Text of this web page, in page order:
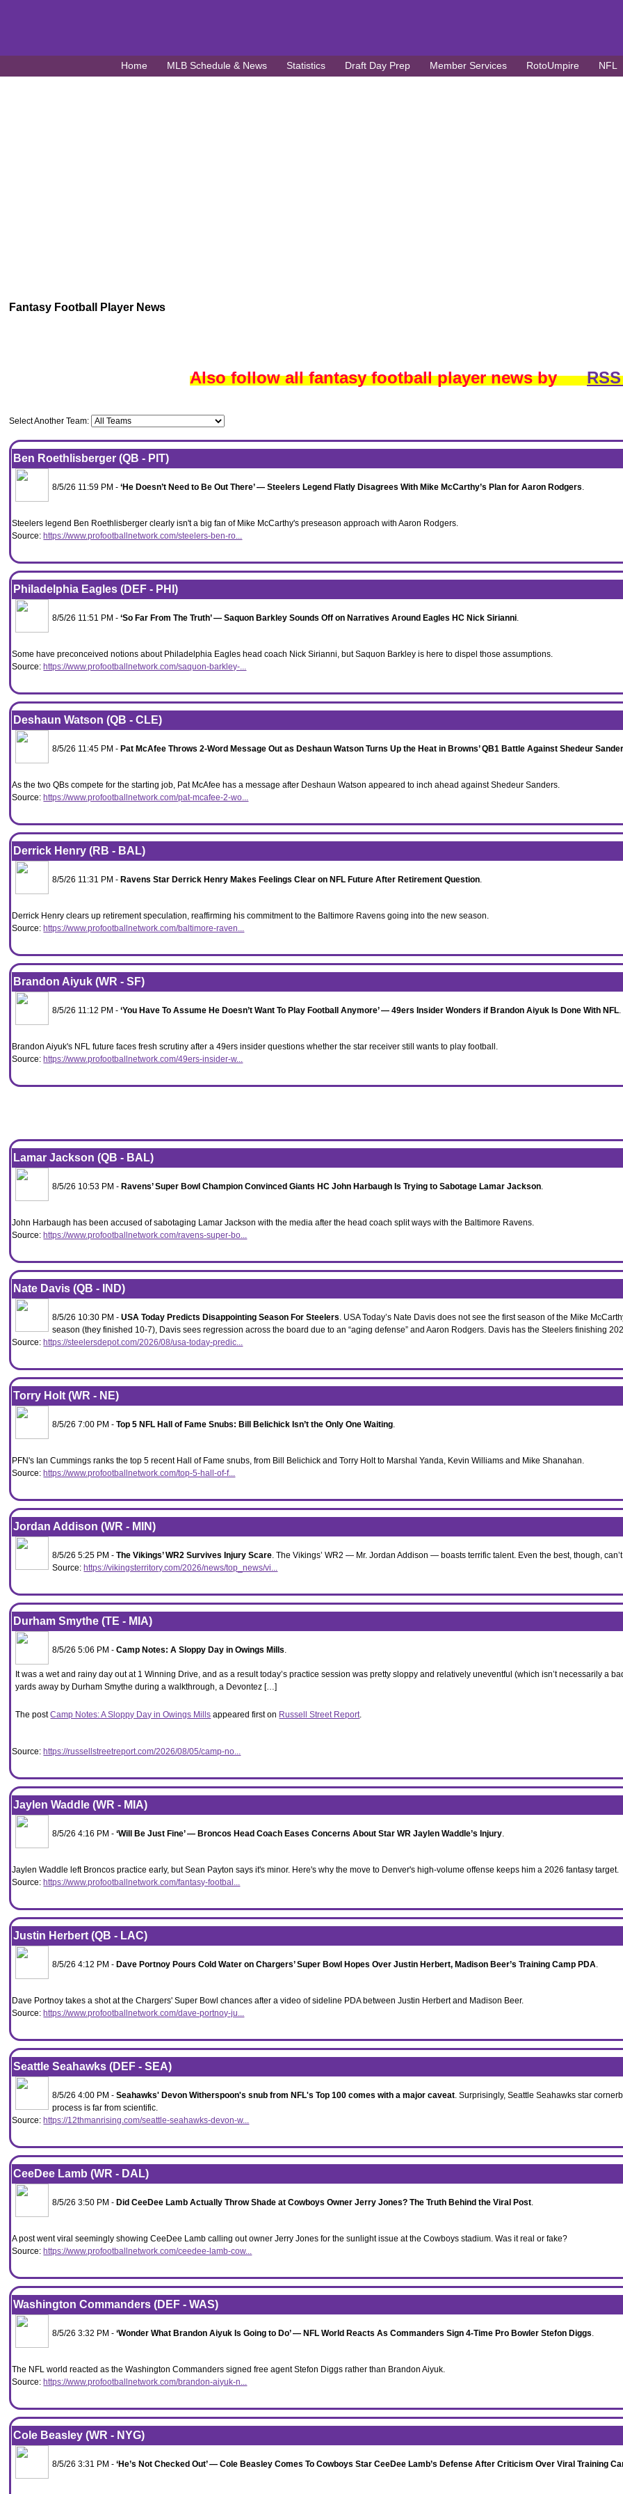
Home MLB Schedule & News Statistics Draft Day Prep Member Services RotoUmpire NFL
Fantasy Football Player News
Also follow all fantasy football player news by
Select Another Team:
Ben Roethlisberger (QB - PIT)
8/5/26 11:59 PM -‘He Doesn’t Need to Be Out There’ — Steelers Legend Flatly Disagrees With Mike McCarthy’s Plan for Aaron Rodgers.
Steelers legend Ben Roethlisberger clearly isn't a big fan of Mike McCarthy's preseason approach with Aaron Rodgers.
Source: https://www.profootballnetwork.com/steelers-ben-ro...
Philadelphia Eagles (DEF - PHI)
8/5/26 11:51 PM -‘So Far From The Truth’ — Saquon Barkley Sounds Off on Narratives Around Eagles HC Nick Sirianni.
Some have preconceived notions about Philadelphia Eagles head coach Nick Sirianni, but Saquon Barkley is here to dispel those assumptions.
Source: https://www.profootballnetwork.com/saquon-barkley-...
Deshaun Watson (QB - CLE)
8/5/26 11:45 PM - Pat McAfee Throws 2-Word Message Out as Deshaun Watson Turns Up the Heat in Browns’ QB1 Battle Against Shedeur
As the two QBs compete for the starting job, Pat McAfee has a message after Deshaun Watson appeared to inch ahead against Shedeur Sanders.
Source: https://www.profootballnetwork.com/pat-mcafee-2-wo...
Derrick Henry (RB - BAL)
8/5/26 11:31 PM - Ravens Star Derrick Henry Makes Feelings Clear on NFL Future After Retirement Question.
Derrick Henry clears up retirement speculation, reaffirming his commitment to the Baltimore Ravens going into the new season.
Source: https://www.profootballnetwork.com/baltimore-raven...
Brandon Aiyuk (WR - SF)
8/5/26 11:12 PM -‘You Have To Assume He Doesn’t Want To Play Football Anymore’ — 49ers Insider Wonders if Brandon Aiyuk Is Done With NFL.
Brandon Aiyuk's NFL future faces fresh scrutiny after a 49ers insider questions whether the star receiver still wants to play football.
Source: https://www.profootballnetwork.com/49ers-insider-w...
Lamar Jackson (QB - BAL)
8/5/26 10:53 PM - Ravens’ Super Bowl Champion Convinced Giants HC John Harbaugh Is Trying to Sabotage Lamar Jackson.
John Harbaugh has been accused of sabotaging Lamar Jackson with the media after the head coach split ways with the Baltimore Ravens.
Source: https://www.profootballnetwork.com/ravens-super-bo...
Nate Davis (QB - IND)
8/5/26 10:30 PM -USA Today Predicts Disappointing Season For Steelers. USA Today’s Nate Davis does not see the first season of the Mike
season (they finished 10-7), Davis sees regression across the board due to an “aging defense” and Aaron Rodgers. Davis has the Steelers finishing
Source: https://steelersdepot.com/2026/08/usa-today-predic...
Torry Holt (WR - NE)
8/5/26 7:00 PM -Top 5 NFL Hall of Fame Snubs: Bill Belichick Isn’t the Only One Waiting.
PFN's Ian Cummings ranks the top 5 recent Hall of Fame snubs, from Bill Belichick and Torry Holt to Marshal Yanda, Kevin Williams and Mike Shanahan.
Source: https://www.profootballnetwork.com/top-5-hall-of-f...
Jordan Addison (WR - MIN)
8/5/26 5:25 PM -The Vikings’ WR2 Survives Injury Scare. The Vikings’ WR2 — Mr. Jordan Addison — boasts terrific talent. Even the best, though,
Source: https://vikingsterritory.com/2026/news/top_news/vi...
Durham Smythe (TE - MIA)
8/5/26 5:06 PM -Camp Notes: A Sloppy Day in Owings Mills.
It was a wet and rainy day out at 1 Winning Drive, and as a result today’s practice session was pretty sloppy and relatively uneventful (which isn’t necessarily a
yards away by Durham Smythe during a walkthrough, a Devontez […]
The postCamp Notes: A Sloppy Day in Owings Mills appeared first on Russell Street Report.
Source: https://russellstreetreport.com/2026/08/05/camp-no...
Jaylen Waddle (WR - MIA)
8/5/26 4:16 PM -‘Will Be Just Fine’ — Broncos Head Coach Eases Concerns About Star WR Jaylen Waddle’s Injury.
Jaylen Waddle left Broncos practice early, but Sean Payton says it's minor. Here's why the move to Denver's high-volume offense keeps him a 2026 fantasy target.
Source: https://www.profootballnetwork.com/fantasy-footbal...
Justin Herbert (QB - LAC)
8/5/26 4:12 PM - Dave Portnoy Pours Cold Water on Chargers’ Super Bowl Hopes Over Justin Herbert, Madison Beer’s Training Camp PDA.
Dave Portnoy takes a shot at the Chargers' Super Bowl chances after a video of sideline PDA between Justin Herbert and Madison Beer.
Source: https://www.profootballnetwork.com/dave-portnoy-ju...
Seattle Seahawks (DEF - SEA)
8/5/26 4:00 PM -Seahawks' Devon Witherspoon's snub from NFL's Top 100 comes with a major caveat. Surprisingly, Seattle Seahawks star
process is far from scientific.
Source: https://12thmanrising.com/seattle-seahawks-devon-w...
CeeDee Lamb (WR - DAL)
8/5/26 3:50 PM - Did CeeDee Lamb Actually Throw Shade at Cowboys Owner Jerry Jones? The Truth Behind the Viral Post.
A post went viral seemingly showing CeeDee Lamb calling out owner Jerry Jones for the sunlight issue at the Cowboys stadium. Was it real or fake?
Source: https://www.profootballnetwork.com/ceedee-lamb-cow...
Washington Commanders (DEF - WAS)
8/5/26 3:32 PM -‘Wonder What Brandon Aiyuk Is Going to Do’ — NFL World Reacts As Commanders Sign 4-Time Pro Bowler Stefon Diggs.
The NFL world reacted as the Washington Commanders signed free agent Stefon Diggs rather than Brandon Aiyuk.
Source: https://www.profootballnetwork.com/brandon-aiyuk-n...
Cole Beasley (WR - NYG)
8/5/26 3:31 PM -‘He’s Not Checked Out’ — Cole Beasley Comes To Cowboys Star CeeDee Lamb’s Defense After Criticism Over Viral Training